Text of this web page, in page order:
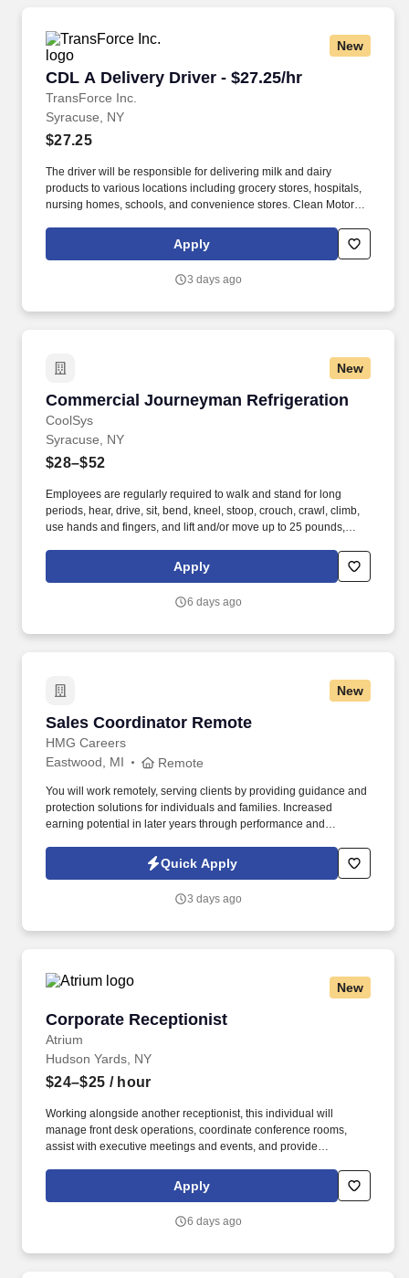
New
CDL A Delivery Driver - $27.25/hr
TransForce Inc.
CDL A Delivery Driver - $27.25/hr
Syracuse, NY
$27.25
The driver will be responsible for delivering milk and dairy
products to various locations including grocery stores, hospitals,
nursing homes, schools, and convenience stores. Clean Motor
accidents in the last 3 years).Apply
3 days ago
New
Commercial Journeyman Refrigeration
CoolSys
Commercial Journeyman Refrigeration
Syracuse, NY
$28–$52
Employees are regularly required to walk and stand for long
periods, hear, drive, sit, bend, kneel, stoop, crouch, crawl, climb,
use hands and fingers, and lift and/or move up to 25 pounds,
cooler box coils and installing new supermarket refrigeration
systems or remodeling existing supermarket refrigeration
Apply
6 days ago
New
Sales Coordinator Remote
HMG Careers
Sales Coordinator Remote
Eastwood, MI Remote
You will work remotely, serving clients by providing guidance and
protection solutions for individuals and families. Increased
earning potential in later years through performance and
Quick Apply
3 days ago
New
Corporate Receptionist
Atrium
Corporate Receptionist
Hudson Yards, NY
$24–$25 / hour
Working alongside another receptionist, this individual will
manage front desk operations, coordinate conference rooms,
assist with executive meetings and events, and provide
will be responsible for creating a first-class experience for
employees, executives, clients, and guests while supporting the
Apply
6 days ago